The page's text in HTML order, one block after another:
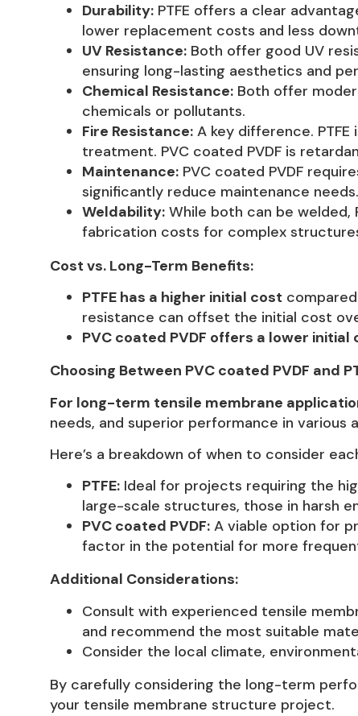
Durability: PTFE offers a clear
lower replacement costs and less
UV Resistance: Both offer good UV
ensuring long-lasting aesthetics and
Chemical Resistance: Both offer
chemicals or pollutants.
Fire Resistance: A key difference.
treatment. PVC coated PVDF is
Maintenance: PVC coated PVDF
significantly reduce maintenance needs.
Weldability: While both can be
fabrication costs for complex
Cost vs. Long-Term Benefits:
PTFE has a higher initial cost
resistance can offset the initial cost
PVC coated PVDF offers a lower initial
Choosing Between PVC coated PVDF and
For long-term tensile membrane
needs, and superior performance in
Here’s a breakdown of when to consider
PTFE: Ideal for projects requiring the
large-scale structures, those in harsh
PVC coated PVDF: A viable option for
factor in the potential for more
Additional Considerations:
Consult with experienced tensile
and recommend the most suitable
Consider the local climate,
By carefully considering the long-term
your tensile membrane structure project.